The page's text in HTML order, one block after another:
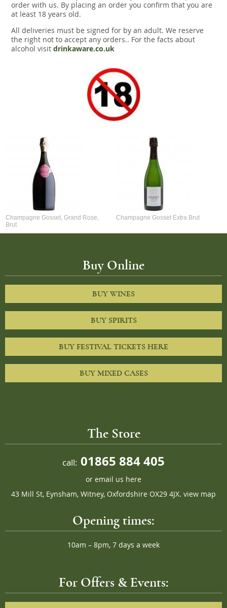
order with us. By placing an order you confirm that you are
at least 18 years old.
All deliveries must be signed for by an adult. We reserve
the right not to accept any orders.. For the facts about
alcohol visit drinkaware.co.uk
Champagne Gosset, Grand Rose,
Brut
Champagne Gosset Extra Brut
Buy Online
BUY WINES
BUY SPIRITS
BUY FESTIVAL TICKETS HERE
BUY MIXED CASES
The Store
call: 01865 884 405
or email us here
43 Mill St, Eynsham, Witney, Oxfordshire OX29 4JX. view map
Opening times:
10am – 8pm, 7 days a week
For Offers & Events: